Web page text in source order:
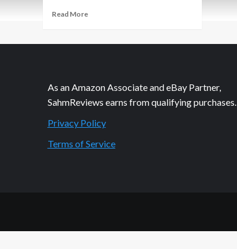
Read MoreRead
HGTV
of
Options
As an Amazon Associate and eBay Partner,
SahmReviews earns from qualifying purchases.
Privacy Policy
Terms of Service